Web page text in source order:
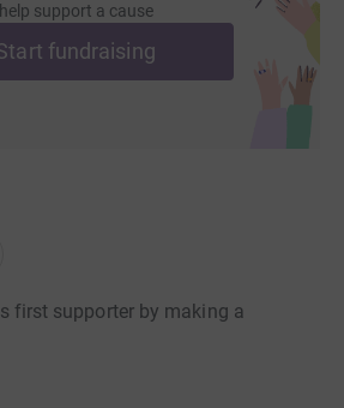
help support a cause
fundraising
first supporter by making a